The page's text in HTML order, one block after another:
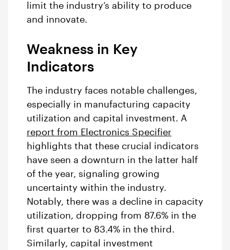
limit the industry’s ability to produce
and innovate.
Weakness in Key
Indicators
The industry faces notable challenges,
especially in manufacturing capacity
utilization and capital investment. A
report from Electronics Specifier
highlights that these crucial indicators
have seen a downturn in the latter half
of the year, signaling growing
uncertainty within the industry.
Notably, there was a decline in capacity
utilization, dropping from 87.6% in the
first quarter to 83.4% in the third.
Similarly, capital investment